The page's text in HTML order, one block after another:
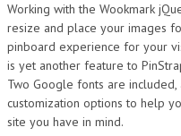
Working with the Wookmark
resize and place your images
pinboard experience for your
is yet another feature to
Two Google fonts are
customization options to help
site you have in mind.